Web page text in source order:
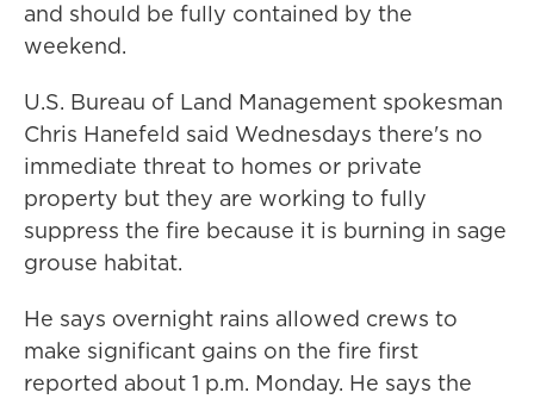
and should be fully contained by the
weekend.
U.S. Bureau of Land Management spokesman
Chris Hanefeld said Wednesdays there's no
immediate threat to homes or private
property but they are working to fully
suppress the fire because it is burning in sage
grouse habitat.
He says overnight rains allowed crews to
make significant gains on the fire first
reported about 1 p.m. Monday. He says the